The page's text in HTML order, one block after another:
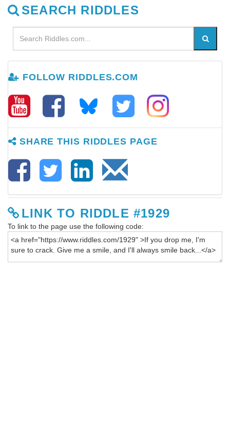
SEARCH RIDDLES
FOLLOW RIDDLES.COM
SHARE THIS RIDDLES PAGE
LINK TO RIDDLE #1929
To link to the page use the following code: